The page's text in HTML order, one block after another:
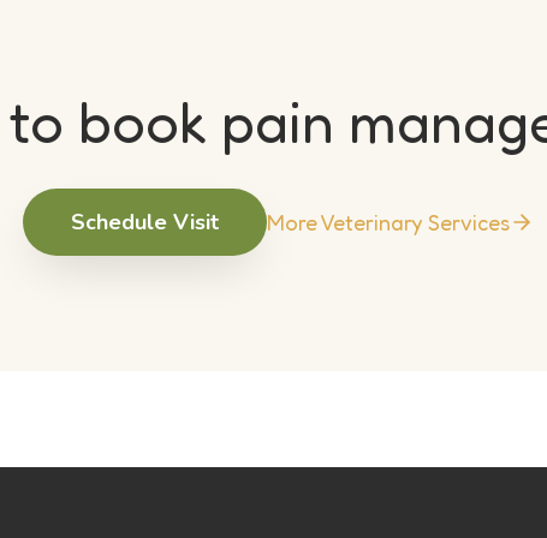
to book pain
Schedule Visit More Veterinary Services